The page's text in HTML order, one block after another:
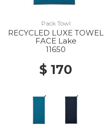
Pack Towl
RECYCLED LUXE TOWEL
FACE Lake
11650
$ 170